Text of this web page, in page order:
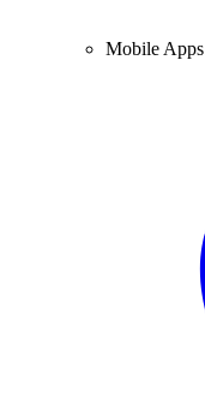
Mobile Apps